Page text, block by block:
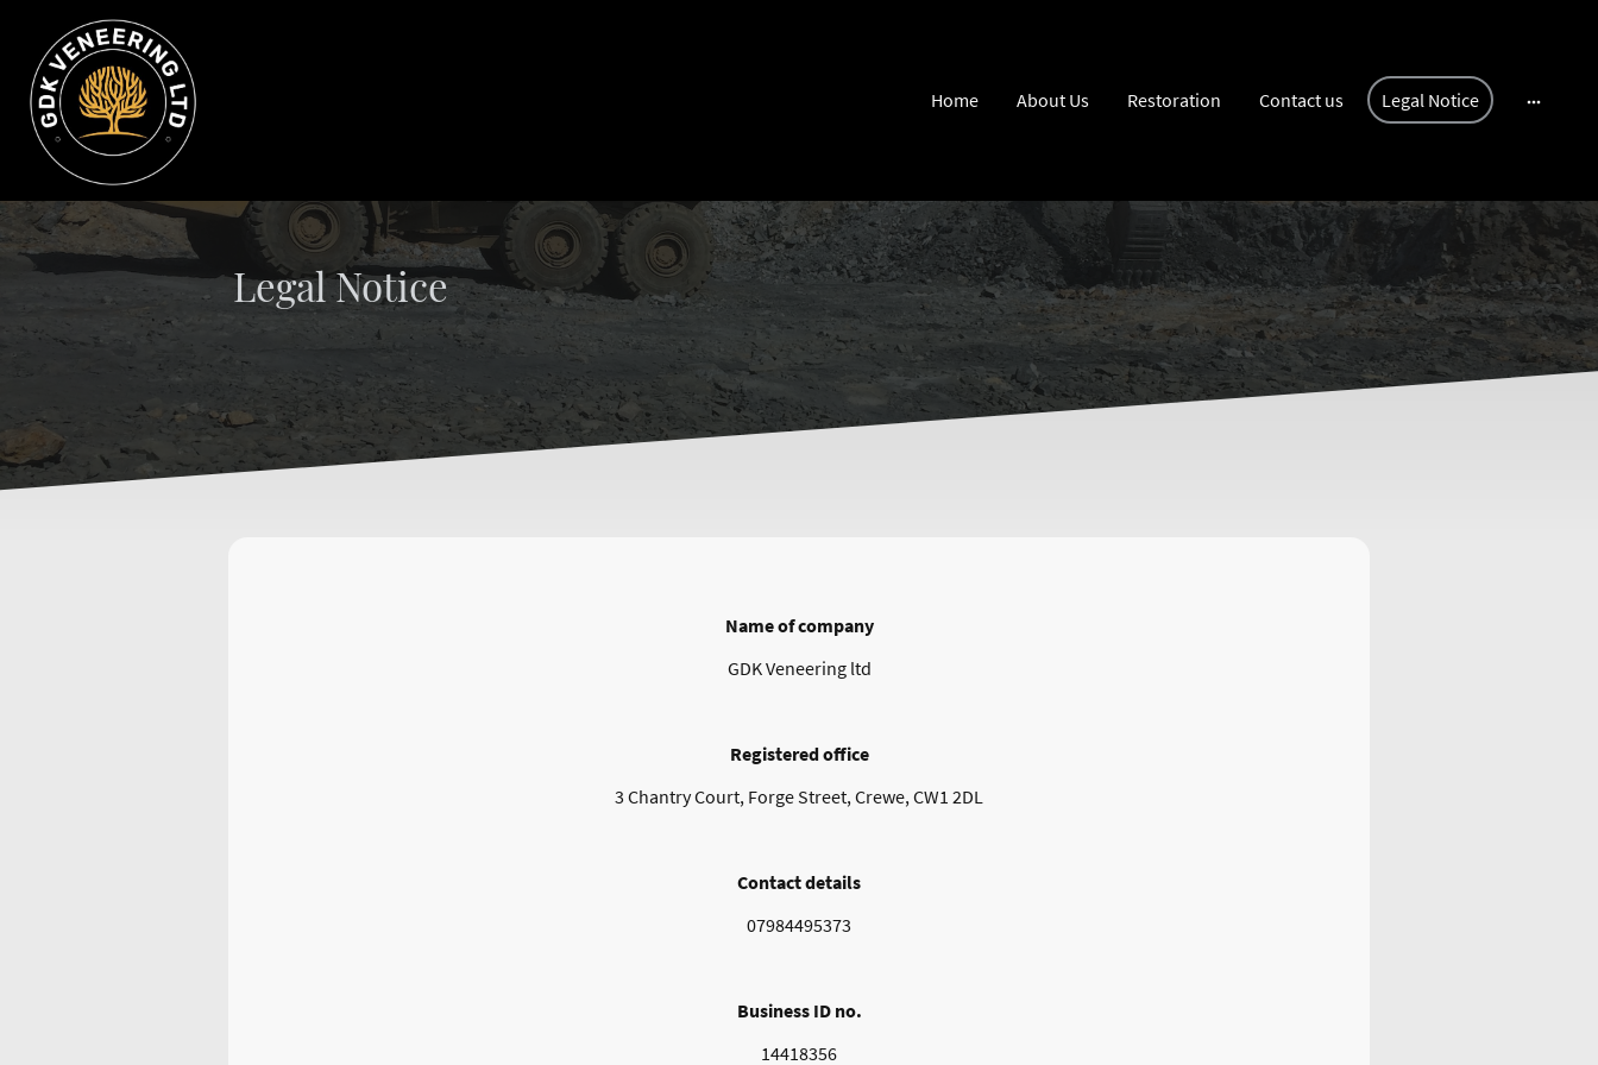
Home About Us Restoration Contact us Legal Notice
Legal Notice
Name of company
GDK Veneering ltd
Registered office
3 Chantry Court, Forge Street, Crewe, CW1 2DL
Contact details
07984495373
Business ID no.
14418356